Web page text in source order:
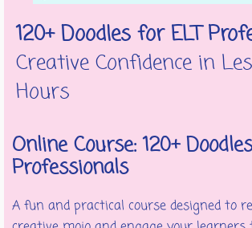
120+ Doodles for ELT
Creative Confidence in
Hours
Online Course: 120+
Professionals
A fun and practical course designed to